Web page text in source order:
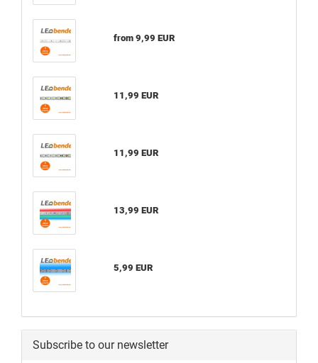
from 9,99 EUR
11,99 EUR
11,99 EUR
13,99 EUR
5,99 EUR
Subscribe to our newsletter